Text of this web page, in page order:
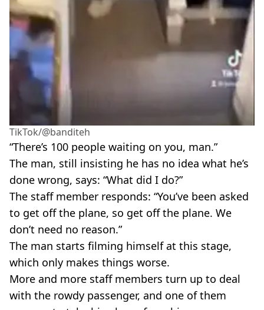
TikTok/@banditeh
“There’s 100 people waiting on you, man.”
The man, still insisting he has no idea what he’s
done wrong, says: “What did I do?”
The staff member responds: “You’ve been asked
to get off the plane, so get off the plane. We
don’t need no reason.”
The man starts filming himself at this stage,
which only makes things worse.
More and more staff members turn up to deal
with the rowdy passenger, and one of them